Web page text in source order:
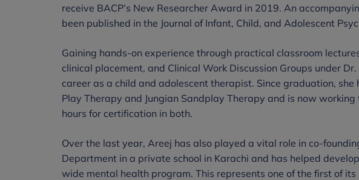
receive BACP’s New Researcher Award in 2019. An
been published in the Journal of Infant, Child, and Adolescent
Gaining hands-on experience through practical classroom
clinical placement, and Clinical Work Discussion Groups under
career as a child and adolescent therapist. Since graduation,
Play Therapy and Jungian Sandplay Therapy and is now
hours for certification in both.
Over the last year, Areej has also played a vital role in co-
Department in a private school in Karachi and has helped
wide mental health program. This represents one of the first of